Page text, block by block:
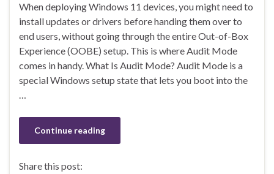
e
b
o
o
es
ky
ke
dI
n
ar
e
When deploying Windows 11 devices, you might need to
install updates or drivers before handing them over to
end users, without going through the entire Out-of-Box
Experience (OOBE) setup. This is where Audit Mode
comes in handy. What Is Audit Mode? Audit Mode is a
special Windows setup state that lets you boot into the
…
Continue reading
Share this post: